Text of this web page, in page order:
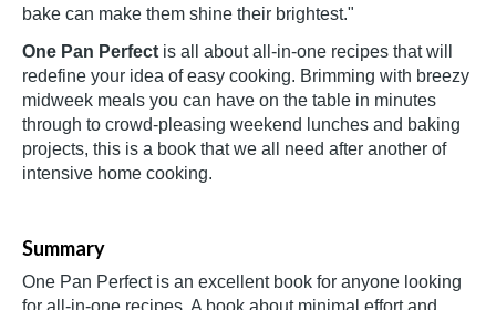
bake can make them shine their brightest."
One Pan Perfect is all about all-in-one recipes that will
redefine your idea of easy cooking. Brimming with breezy
midweek meals you can have on the table in minutes
through to crowd-pleasing weekend lunches and baking
projects, this is a book that we all need after another of
intensive home cooking.
Summary
One Pan Perfect is an excellent book for anyone looking
for all-in-one recipes. A book about minimal effort and